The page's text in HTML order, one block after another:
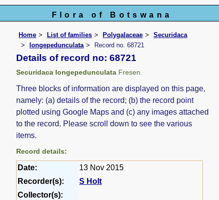
Flora of Botswana
Home List of families Polygalaceae
Securidaca
longepedunculata
Record no. 68721
Details of record no: 68721
Securidaca longepedunculata Fresen.
Three blocks of information are displayed on this page,
namely: (a) details of the record; (b) the record point
plotted using Google Maps and (c) any images attached
to the record. Please scroll down to see the various
items.
Record details:
Date:
13 Nov 2015
Recorder(s):
S Holt
Collector(s):